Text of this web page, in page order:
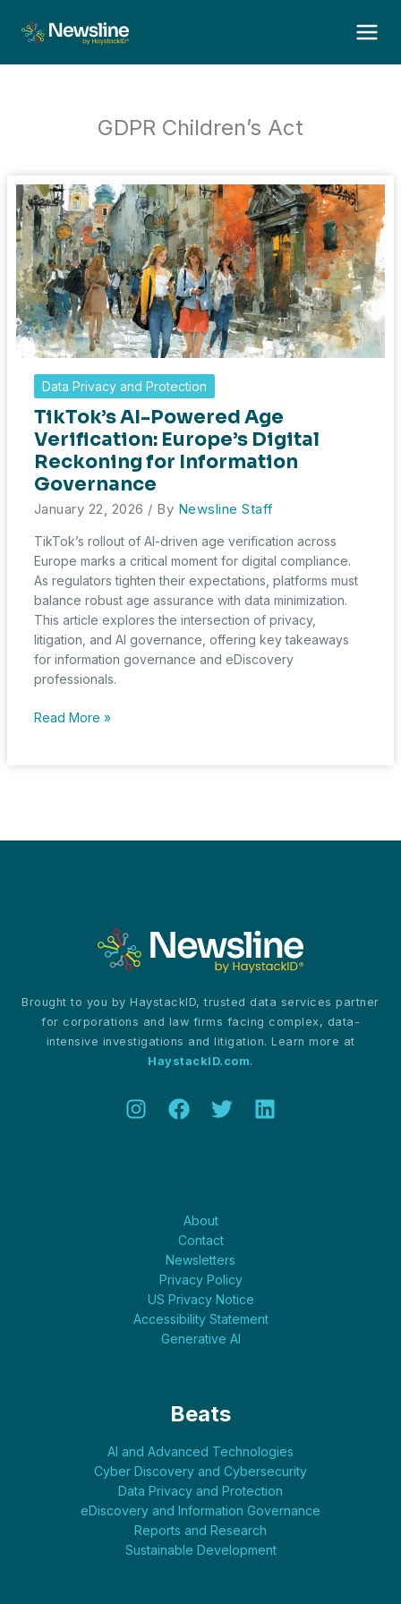
content
GDPR Children’s Act
Data Privacy and Protection
TikTok’s AI-Powered Age
Verification: Europe’s Digital
Reckoning for Information
Governance
January 22, 2026 / By Newsline Staff
TikTok’s rollout of AI-driven age verification across
Europe marks a critical moment for digital compliance.
As regulators tighten their expectations, platforms must
balance robust age assurance with data minimization.
This article explores the intersection of privacy,
litigation, and AI governance, offering key takeaways
for information governance and eDiscovery
professionals.
TikTok’s
Read More »
Brought to you by HaystackID, trusted data services partner
for corporations and law firms facing complex, data-
intensive investigations and litigation. Learn more at
HaystackID.com.
About
Contact
Newsletters
Privacy Policy
US Privacy Notice
Accessibility Statement
Generative AI
Beats
AI and Advanced Technologies
Cyber Discovery and Cybersecurity
Data Privacy and Protection
eDiscovery and Information Governance
Reports and Research
Sustainable Development